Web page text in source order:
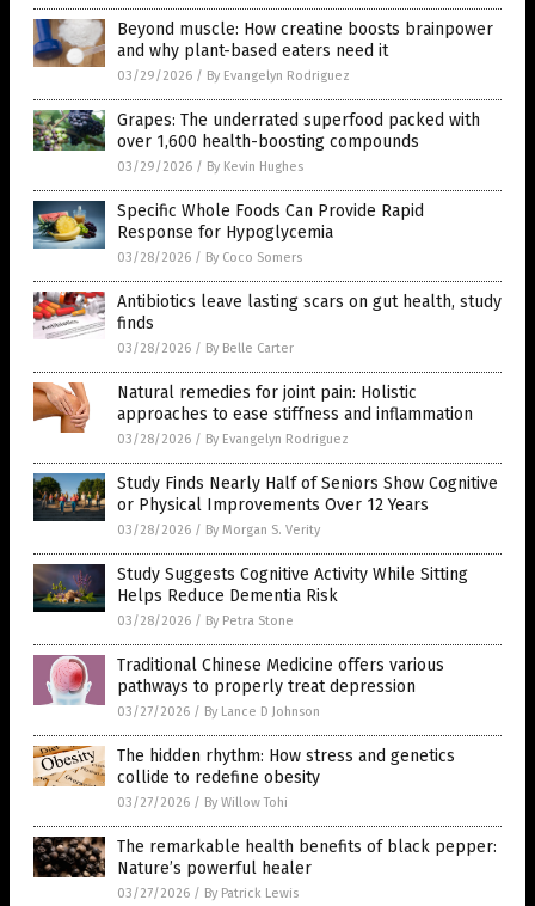
Beyond muscle: How creatine boosts brainpower
and why plant-based eaters need it
03/29/2026 / By Evangelyn Rodriguez
Grapes: The underrated superfood packed with
over 1,600 health-boosting compounds
03/29/2026 / By Kevin Hughes
Specific Whole Foods Can Provide Rapid
Response for Hypoglycemia
03/28/2026 / By Coco Somers
Antibiotics leave lasting scars on gut health, study
finds
03/28/2026 / By Belle Carter
Natural remedies for joint pain: Holistic
approaches to ease stiffness and inflammation
03/28/2026 / By Evangelyn Rodriguez
Study Finds Nearly Half of Seniors Show Cognitive
or Physical Improvements Over 12 Years
03/28/2026 / By Morgan S. Verity
Study Suggests Cognitive Activity While Sitting
Helps Reduce Dementia Risk
03/28/2026 / By Petra Stone
Traditional Chinese Medicine offers various
pathways to properly treat depression
03/27/2026 / By Lance D Johnson
The hidden rhythm: How stress and genetics
collide to redefine obesity
03/27/2026 / By Willow Tohi
The remarkable health benefits of black pepper:
Nature’s powerful healer
03/27/2026 / By Patrick Lewis